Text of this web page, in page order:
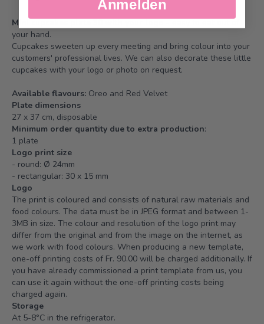
Mini cupcakes plate 30 with your logo- easy to eat out of
your hand.
Cupcakes sweeten up every meeting and bring colour into your
customers' professional lives. We can also decorate these little
cupcakes with your logo or photo on request.
Available flavours: Oreo and Red Velvet
Plate dimensions
27 x 37 cm, disposable
Minimum order quantity due to extra production:
1 plate
Logo print size
- round: Ø 24mm
- rectangular: 30 x 15 mm
Logo
The print is coloured and consists of natural raw materials and
food colours. The data must be in JPEG format and between 1-
3MB in size. The colour and resolution of the logo print may
differ from the original and from the image on the internet, as
we work with food colours. When producing a new template,
one-off printing costs of Fr. 90.00 will be charged additionally. If
you have already commissioned a print template from us, you
can use it again without the one-off printing costs being
charged again.
Storage
At 5-8°C in the refrigerator.
Anmelden